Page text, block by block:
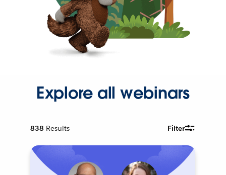
Explore all webinars
838 Results Filter